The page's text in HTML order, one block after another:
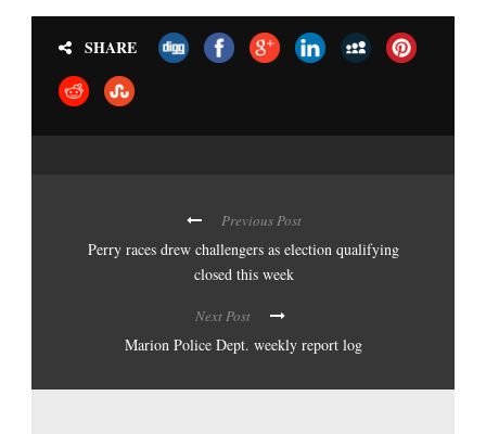
SHARE
Previous Post
Perry races drew challengers as election qualifying
closed this week
Next Post
Marion Police Dept. weekly report log